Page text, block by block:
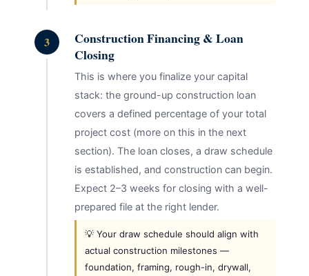
3
Construction Financing & Loan
Closing
This is where you finalize your capital
stack: the ground-up construction loan
covers a defined percentage of your total
project cost (more on this in the next
section). The loan closes, a draw schedule
is established, and construction can begin.
Expect 2–3 weeks for closing with a well-
prepared file at the right lender.
💡 Your draw schedule should align with
actual construction milestones —
foundation, framing, rough-in, drywall,